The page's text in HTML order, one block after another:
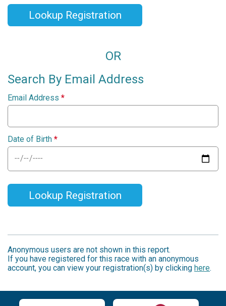
Lookup Registration
OR
Search By Email Address
Email Address *
Date of Birth *
Lookup Registration
Anonymous users are not shown in this report.
If you have registered for this race with an anonymous
account, you can view your registration(s) by clicking here.